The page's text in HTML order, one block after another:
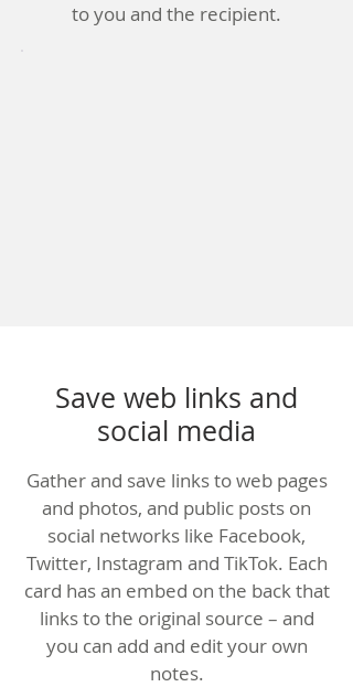
to you and the recipient.
Save web links and
social media
Gather and save links to web pages
and photos, and public posts on
social networks like Facebook,
Twitter, Instagram and TikTok. Each
card has an embed on the back that
links to the original source – and
you can add and edit your own
notes.